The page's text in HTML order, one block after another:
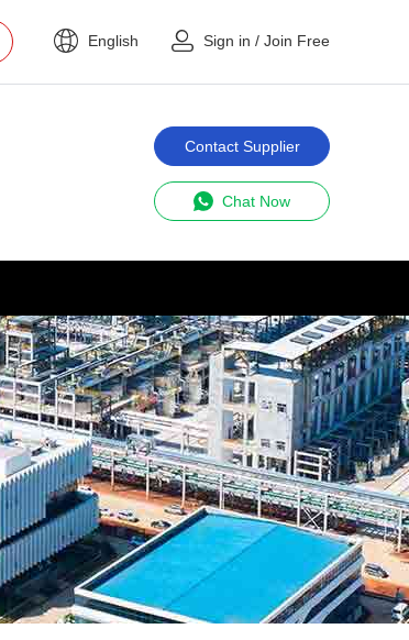
English Sign in / Join Free
Contact Supplier
Chat Now